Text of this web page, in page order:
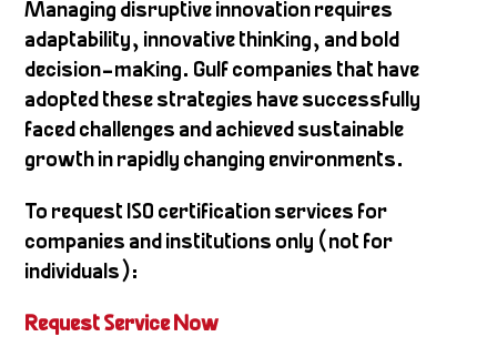
Managing disruptive innovation requires
adaptability, innovative thinking, and bold
decision-making. Gulf companies that have
adopted these strategies have successfully
faced challenges and achieved sustainable
growth in rapidly changing environments.
To request ISO certification services for
companies and institutions only (not for
individuals):
Request Service Now